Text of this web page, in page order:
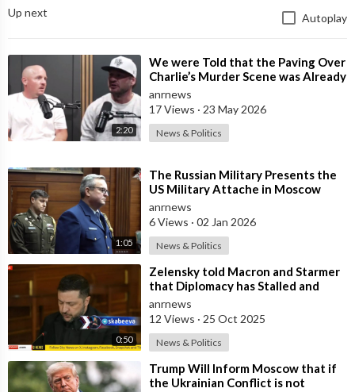
Up next Autoplay
2:20
⁣We were Told that the Paving Over
Charlie’s Murder Scene was Already
Scheduled Before he was Killed
anrnews
17 Views · 23 May 2026
News & Politics
1:05
⁣The Russian Military Presents the
US Military Attache in Moscow
with Microchip Evidence
Recovered fr
anrnews
6 Views · 02 Jan 2026
News & Politics
0:50
⁣Zelensky told Macron and Starmer
that Diplomacy has Stalled and
Ukraine needs Stronger Strike
Capabi
anrnews
12 Views · 25 Oct 2025
News & Politics
⁣Trump Will Inform Moscow that if
the Ukrainian Conflict is not